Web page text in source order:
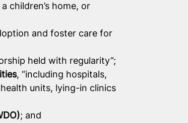
children’s home, or
and foster care for
held with regularity”;
, “including hospitals,
units, lying-in clinics
; and